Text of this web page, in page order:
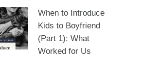
When to Introduce
Kids to Boyfriend
(Part 1): What
Worked for Us